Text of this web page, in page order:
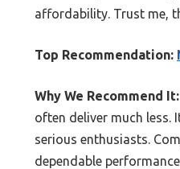
affordability. Trust me,
Top Recommendation:
Why We Recommend It:
often deliver much less.
serious enthusiasts.
dependable